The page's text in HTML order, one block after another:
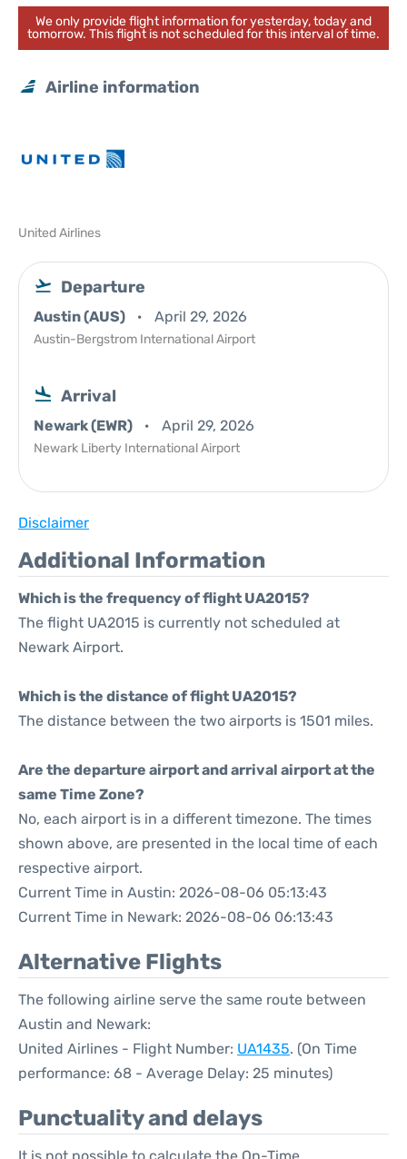
We only provide flight information for yesterday, today and
tomorrow. This flight is not scheduled for this interval of time.
Airline information
United Airlines
Departure
Austin (AUS) April 29, 2026
Austin-Bergstrom International Airport
Arrival
Newark (EWR) April 29, 2026
Newark Liberty International Airport
Disclaimer
Additional Information
Which is the frequency of flight UA2015?
The flight UA2015 is currently not scheduled at
Newark Airport.
Which is the distance of flight UA2015?
The distance between the two airports is 1501 miles.
Are the departure airport and arrival airport at the
same Time Zone?
No, each airport is in a different timezone. The times
shown above, are presented in the local time of each
respective airport.
Current Time in Austin: 2026-08-06 05:13:43
Current Time in Newark: 2026-08-06 06:13:43
Alternative Flights
The following airline serve the same route between
Austin and Newark:
United Airlines - Flight Number: UA1435. (On Time
performance: 68 - Average Delay: 25 minutes)
Punctuality and delays